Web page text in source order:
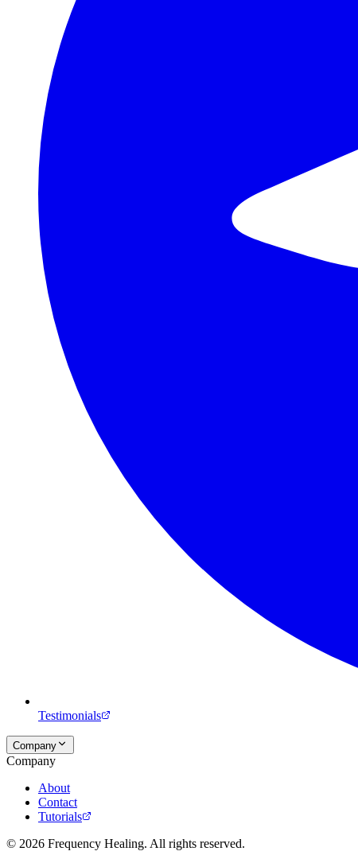
Testimonials
Company
Company
About
Contact
Tutorials
© 2026 Frequency Healing. All rights reserved.